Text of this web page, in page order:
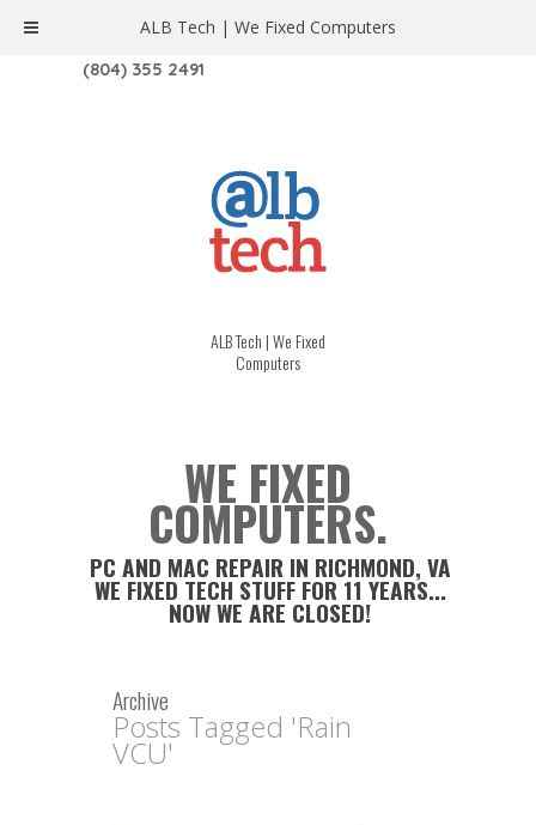
1208 W. MAIN ST. | RICHMOND, VA 23220
(804) 355 2491
ALB Tech | We Fixed
Computers
WE FIXED
COMPUTERS.
PC AND MAC REPAIR IN RICHMOND, VA
WE FIXED TECH STUFF FOR 11 YEARS...
NOW WE ARE CLOSED!
Archive
Posts Tagged 'Rain
VCU'
ALB Tech | We Fixed Computers